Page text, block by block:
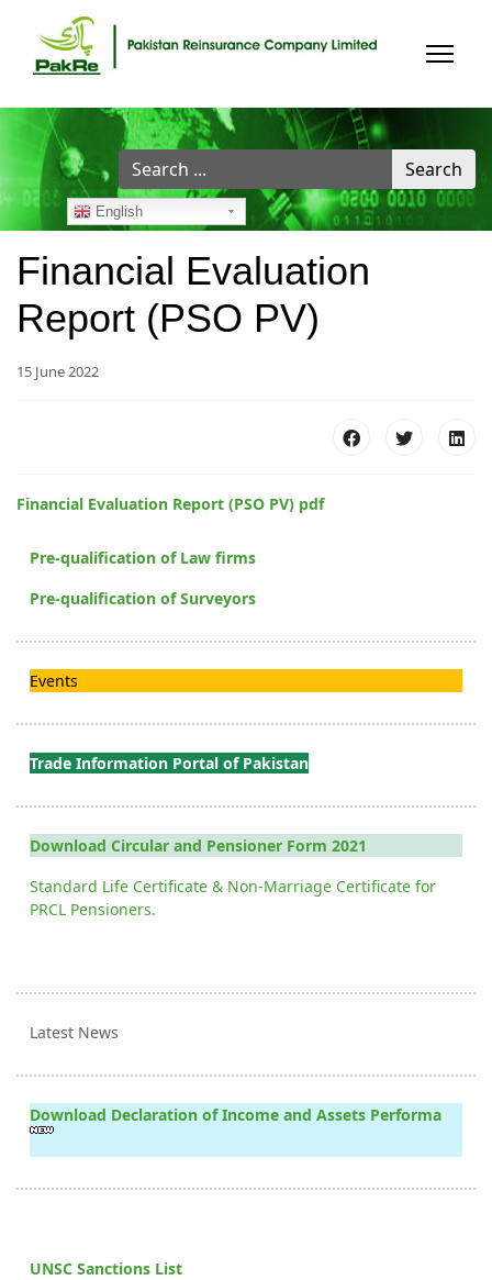
Search
...
Search
English
Financial Evaluation
Report (PSO PV)
15 June 2022
Financial Evaluation Report (PSO PV) pdf
Pre-qualification of Law firms
Pre-qualification of Surveyors
Events
Trade Information Portal of Pakistan
Download Circular and Pensioner Form 2021
Standard Life Certificate & Non-Marriage Certificate for
PRCL Pensioners.
Latest News
Download Declaration of Income and Assets Performa
UNSC Sanctions List